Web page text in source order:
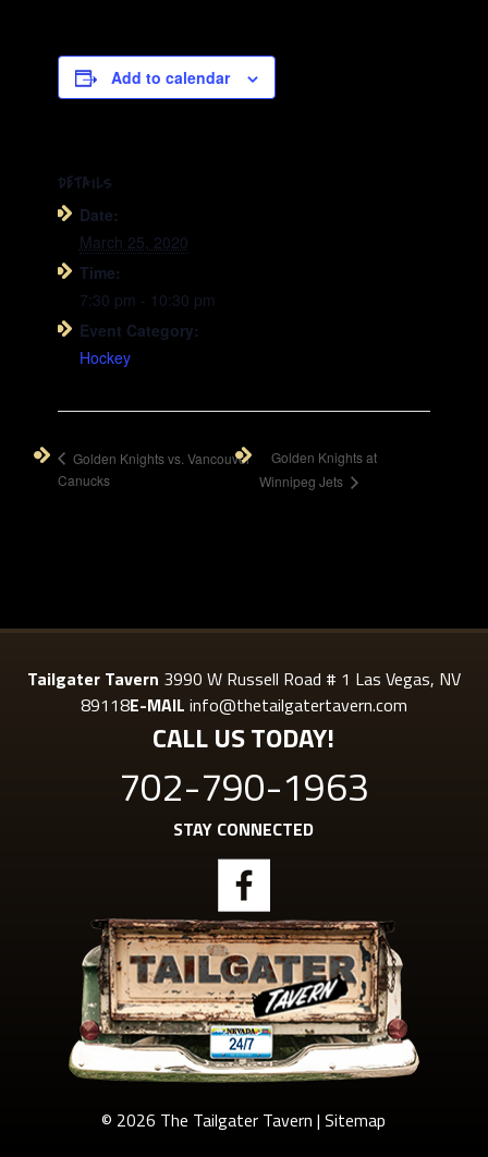
Add to calendar
DETAILS
Date:
March 25, 2020
Time:
7:30 pm - 10:30 pm
Event Category:
Hockey
Golden Knights vs. Vancouver
Canucks
Golden Knights at
Winnipeg Jets
Tailgater Tavern 3990 W Russell Road # 1 Las Vegas, NV
89118E-MAIL info@thetailgatertavern.com
CALL US TODAY!
702-790-1963
STAY CONNECTED
© 2026 The Tailgater Tavern |Sitemap